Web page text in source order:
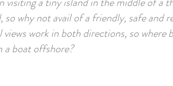
so why not avail of a friendly, safe and
work in both directions, so
a boat offshore?